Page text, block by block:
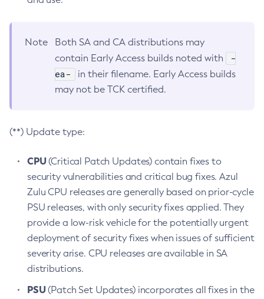
Note
Both SA and CA distributions may
contain Early Access builds noted with
-
ea-
in their filename. Early Access builds
may not be TCK certified.
(**) Update type:
CPU(Critical Patch Updates) contain fixes to
security vulnerabilities and critical bug fixes. Azul
Zulu CPU releases are generally based on prior-cycle
PSU releases, with only security fixes applied. They
provide a low-risk vehicle for the potentially urgent
deployment of security fixes when issues of sufficient
severity arise. CPU releases are available in SA
distributions.
PSU(Patch Set Updates) incorporates all fixes in the